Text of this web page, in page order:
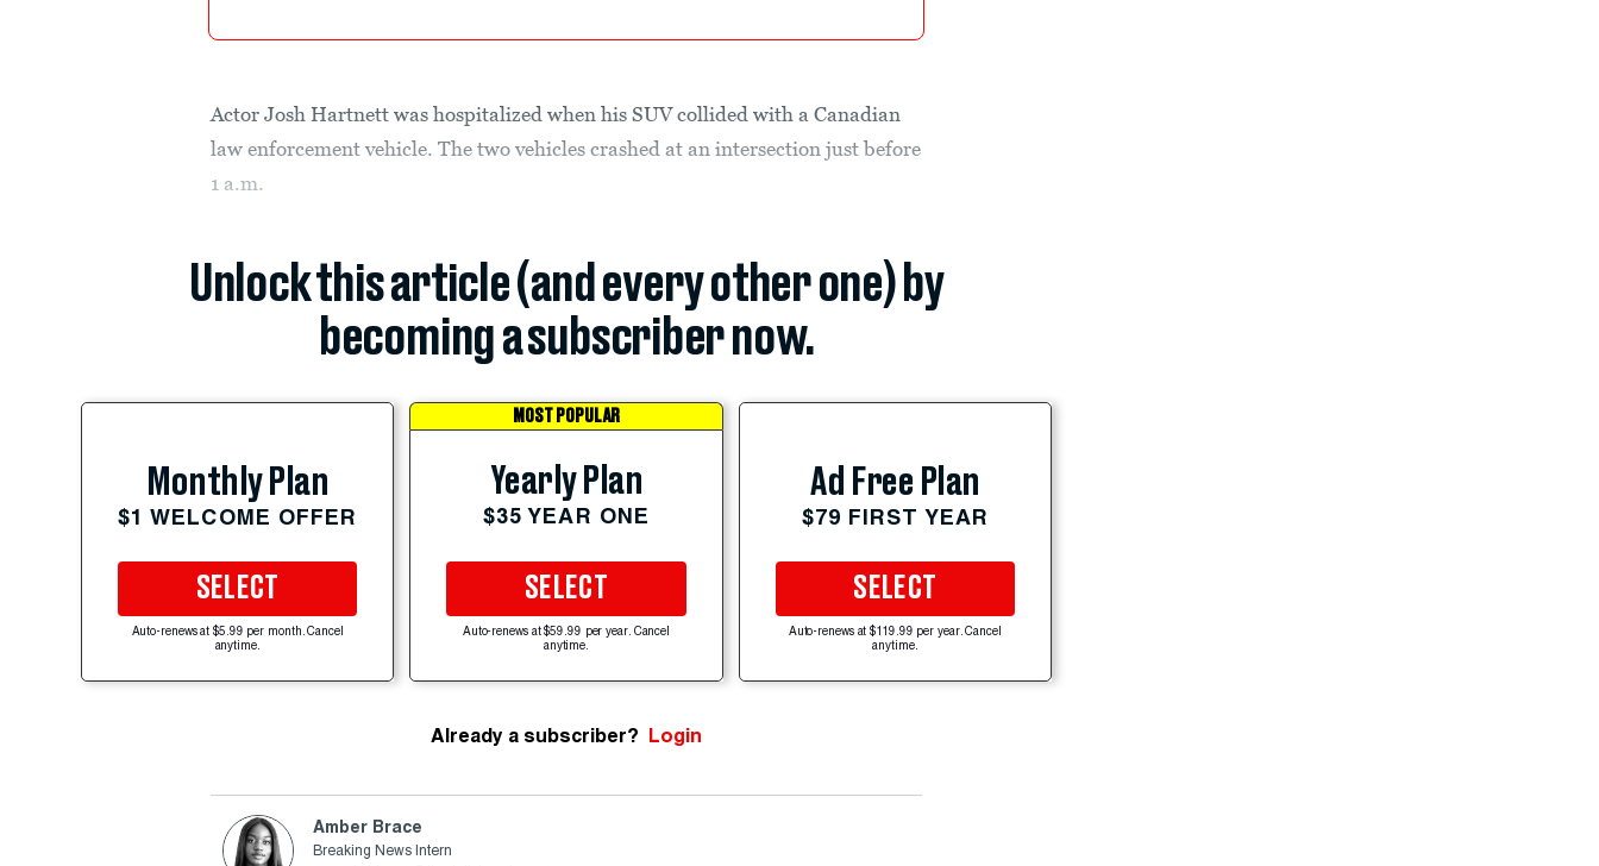
Actor Josh Hartnett was hospitalized when his SUV collided with a Canadian
law enforcement vehicle. The two vehicles crashed at an intersection just before
1 a.m.
Unlock this article (and every other one) by
becoming a subscriber now.
Monthly Plan
$1 WELCOME OFFER
SELECT
Auto-renews at $5.99 per month. Cancel
anytime.
MOST POPULAR
Yearly Plan
$35 YEAR ONE
SELECT
Auto-renews at $59.99 per year. Cancel
anytime.
Ad Free Plan
$79 FIRST YEAR
SELECT
Auto-renews at $119.99 per year. Cancel
anytime.
Already a subscriber? Login
Amber Brace
Breaking News Intern